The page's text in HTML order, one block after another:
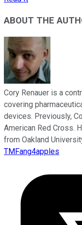
ABOUT THE
Cory Renauer is a
covering
devices. Previously,
American Red Cross.
from Oakland
TMFang4apples